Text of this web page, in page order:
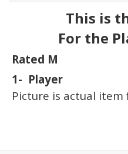
This is
For the
Rated M
1- Player
Picture is actual item